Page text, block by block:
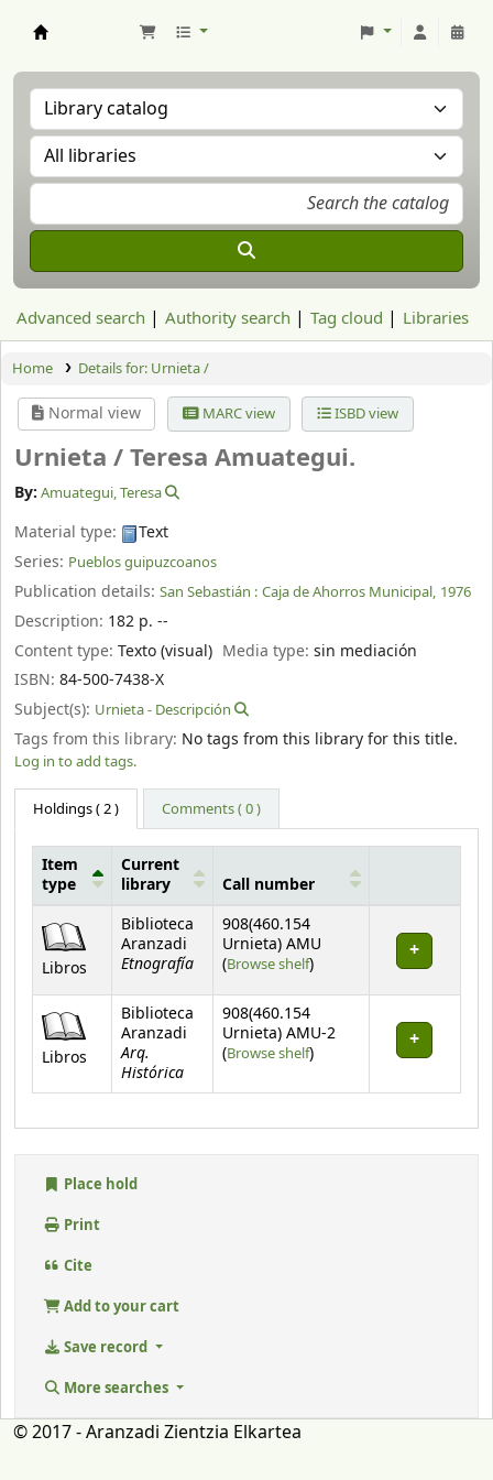
Advanced search Authority search Tag cloud Libraries
Home Details for: Urnieta /
Normal view MARC view ISBD view
Urnieta /Teresa Amuategui.
By: Amuategui, Teresa
Material type:
Text
Series: Pueblos guipuzcoanos
Publication details: San Sebastián : Caja de Ahorros Municipal, 1976
Description: 182 p. --
Content type: Texto (visual) Media type:sin mediación
ISBN: 84-500-7438-X
Subject(s): Urnieta - Descripción
Tags from this library: No tags from this library for this title.
Log in to add tags.
Holdings( 2 ) Comments ( 0 )
Item
type
Current
library
Call number
Libros
Biblioteca
Aranzadi
Etnografía
908(460.154
Urnieta) AMU
(Browse shelf(Opens below)
)
Libros
Biblioteca
Aranzadi
Arq.
Histórica
908(460.154
Urnieta) AMU-2
(Browse shelf(Opens below)
)
Place hold
Print
Cite
Add to your cart
Save record
More searches
© 2017 - Aranzadi Zientzia Elkartea